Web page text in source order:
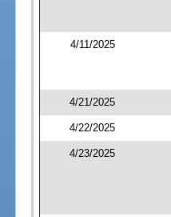
4/11/2025
4/21/2025
4/22/2025
4/23/2025